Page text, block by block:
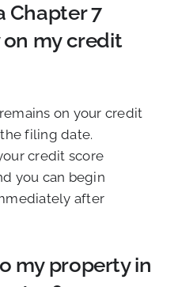
Chapter 7
my credit
on your credit
filing date.
credit score
you can begin
after
my property in